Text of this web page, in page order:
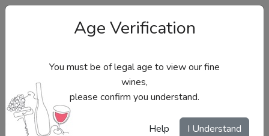
Site Menu
Age Verification
You must be of legal age to view our fine
wines,
please confirm you understand.
Help I Understand